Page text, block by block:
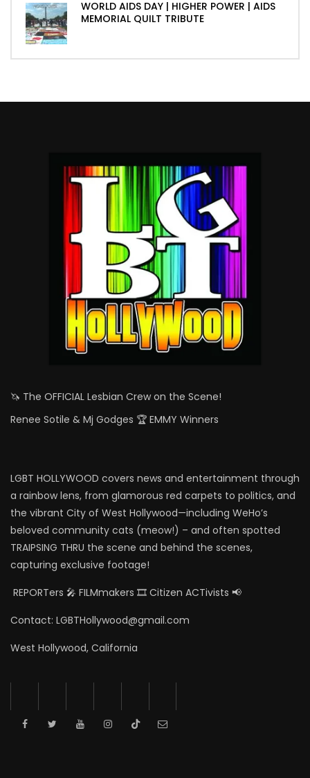
WORLD AIDS DAY | HIGHER POWER | AIDS
MEMORIAL QUILT TRIBUTE
🦄 The OFFICIAL Lesbian Crew on the Scene!
Renee Sotile & Mj Godges 🏆 EMMY Winners
LGBT HOLLYWOOD covers news and entertainment through
a rainbow lens, from glamorous red carpets to politics, and
the vibrant City of West Hollywood—including WeHo’s
beloved community cats (meow!) – and often spotted
TRAIPSING THRU the scene and behind the scenes,
capturing exclusive footage!
REPORTers 🎤 FILMmakers 🎞️ Citizen ACTivists 📢
Contact: LGBTHollywood@gmail.com
West Hollywood, California